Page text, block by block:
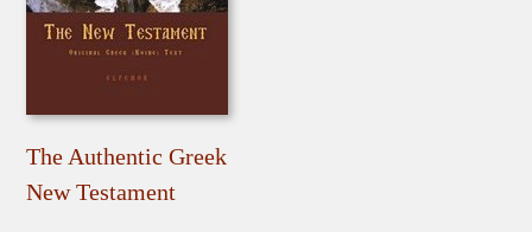
The Authentic Greek
New Testament